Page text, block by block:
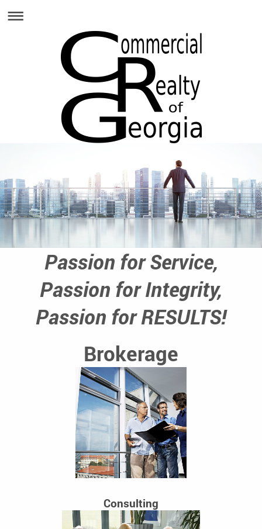
Passion for Service,
Passion for Integrity,
Passion for RESULTS!
Brokerage
Consulting